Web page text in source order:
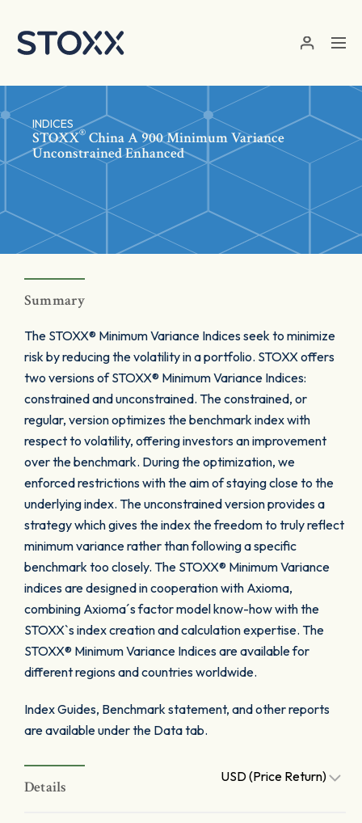
INDICES
STOXX® China A 900 Minimum Variance
Unconstrained Enhanced
Summary
The STOXX® Minimum Variance Indices seek to minimize
risk by reducing the volatility in a portfolio. STOXX offers
two versions of STOXX® Minimum Variance Indices:
constrained and unconstrained. The constrained, or
regular, version optimizes the benchmark index with
respect to volatility, offering investors an improvement
over the benchmark. During the optimization, we
enforced restrictions with the aim of staying close to the
underlying index. The unconstrained version provides a
strategy which gives the index the freedom to truly reflect
minimum variance rather than following a specific
benchmark too closely. The STOXX® Minimum Variance
indices are designed in cooperation with Axioma,
combining Axioma´s factor model know-how with the
STOXX`s index creation and calculation expertise. The
STOXX® Minimum Variance Indices are available for
different regions and countries worldwide.
Index Guides, Benchmark statement, and other reports
are available under the Data tab.
Details
USD (Price Return)